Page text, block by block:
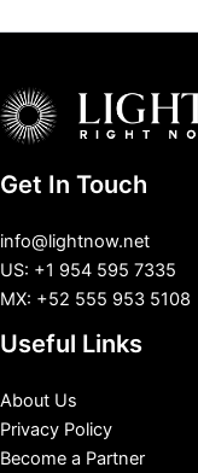
Get In Touch
info@lightnow.net
US: +1 954 595 7335
MX: +52 555 953 5108
Useful Links
About Us
Privacy Policy
Become a Partner